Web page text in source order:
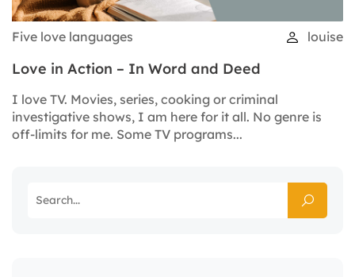
Five love languages louise
Love in Action – In Word and Deed
I love TV. Movies, series, cooking or criminal
investigative shows, I am here for it all. No genre is
off-limits for me. Some TV programs...